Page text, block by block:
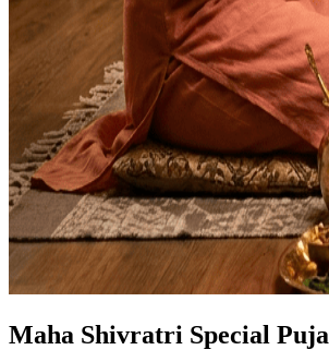
Maha Shivratri Special Puja